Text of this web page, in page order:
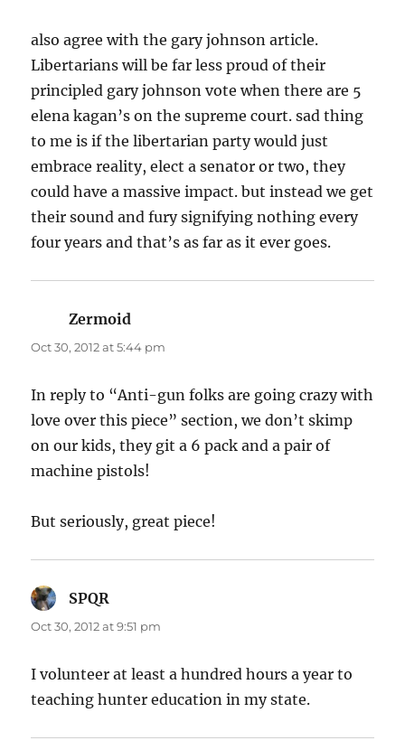
also agree with the gary johnson article.
Libertarians will be far less proud of their
principled gary johnson vote when there are 5
elena kagan’s on the supreme court. sad thing
to me is if the libertarian party would just
embrace reality, elect a senator or two, they
could have a massive impact. but instead we get
their sound and fury signifying nothing every
four years and that’s as far as it ever goes.
Zermoid
Oct 30, 2012 at 5:44 pm
In reply to “Anti-gun folks are going crazy with
love over this piece” section, we don’t skimp
on our kids, they git a 6 pack and a pair of
machine pistols!
But seriously, great piece!
SPQR
Oct 30, 2012 at 9:51 pm
I volunteer at least a hundred hours a year to
teaching hunter education in my state.